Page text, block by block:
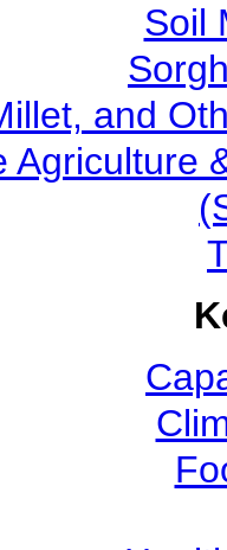
Soil
and
Agriculture